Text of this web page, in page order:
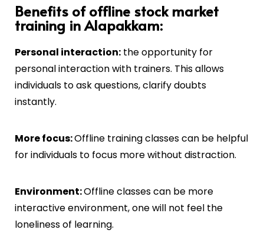
Benefits of offline stock market
training in Alapakkam:
Personal interaction: the opportunity for
personal interaction with trainers. This allows
individuals to ask questions, clarify doubts
instantly.
More focus:Offline training classes can be helpful
for individuals to focus more without distraction.
Environment:Offline classes can be more
interactive environment, one will not feel the
loneliness of learning.